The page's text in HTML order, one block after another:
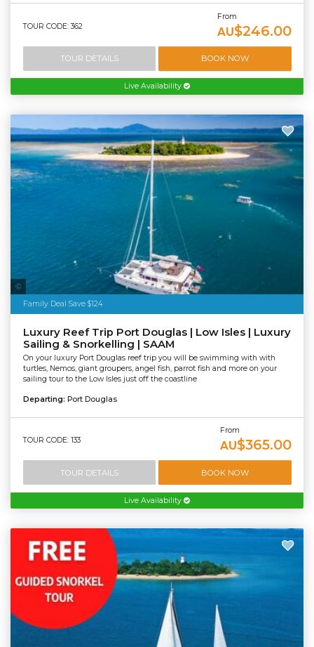
TOUR CODE: 362
From
AU$246.00
TOUR DETAILS BOOK NOW
Live Availability
Family Deal Save $124
Sailaway
Luxury Reef Trip Port Douglas | Low Isles | Luxury
Sailing & Snorkelling | SAAM
On your luxury Port Douglas reef trip you will be swimming with with
turtles, Nemos, giant groupers, angel fish, parrot fish and more on your
sailing tour to the Low Isles just off the coastline
Departing: Port Douglas
TOUR CODE: 133
From
AU$365.00
TOUR DETAILS BOOK NOW
Live Availability